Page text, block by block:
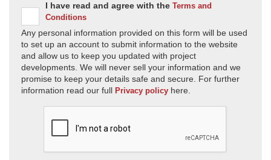
I have read and agree with the Terms and
Conditions
Any personal information provided on this form will be used
to set up an account to submit information to the website
and allow us to keep you updated with project
developments. We will never sell your information and we
promise to keep your details safe and secure. For further
information read our full Privacy policy here.